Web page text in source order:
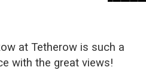
at Tetherow is such a
with the great views!